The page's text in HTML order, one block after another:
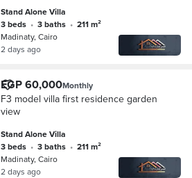
Stand Alone Villa
3 beds • 3 baths •
211 m²
Madinaty, Cairo
2 days ago
EGP 60,000Monthly
F3 model villa first residence garden
view
Stand Alone Villa
3 beds • 3 baths •
211 m²
Madinaty, Cairo
2 days ago